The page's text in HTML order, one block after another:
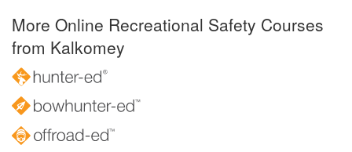
More Online Recreational Safety Courses
from Kalkomey